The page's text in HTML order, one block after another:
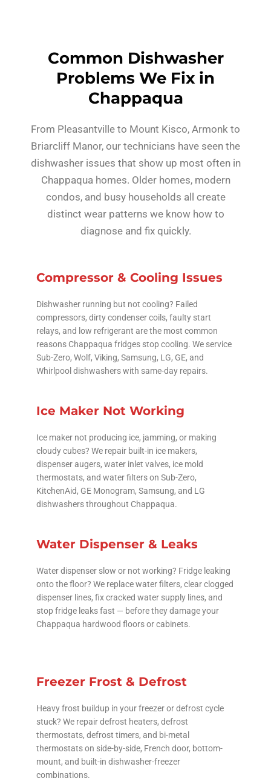
Common Dishwasher
Problems We Fix in
Chappaqua
From Pleasantville to Mount Kisco, Armonk to
Briarcliff Manor, our technicians have seen the
dishwasher issues that show up most often in
Chappaqua homes. Older homes, modern
condos, and busy households all create
distinct wear patterns we know how to
diagnose and fix quickly.
Compressor & Cooling Issues
Dishwasher running but not cooling? Failed
compressors, dirty condenser coils, faulty start
relays, and low refrigerant are the most common
reasons Chappaqua fridges stop cooling. We service
Sub-Zero, Wolf, Viking, Samsung, LG, GE, and
Whirlpool dishwashers with same-day repairs.
Ice Maker Not Working
Ice maker not producing ice, jamming, or making
cloudy cubes? We repair built-in ice makers,
dispenser augers, water inlet valves, ice mold
thermostats, and water filters on Sub-Zero,
KitchenAid, GE Monogram, Samsung, and LG
dishwashers throughout Chappaqua.
Water Dispenser & Leaks
Water dispenser slow or not working? Fridge leaking
onto the floor? We replace water filters, clear clogged
dispenser lines, fix cracked water supply lines, and
stop fridge leaks fast — before they damage your
Chappaqua hardwood floors or cabinets.
Freezer Frost & Defrost
Heavy frost buildup in your freezer or defrost cycle
stuck? We repair defrost heaters, defrost
thermostats, defrost timers, and bi-metal
thermostats on side-by-side, French door, bottom-
mount, and built-in dishwasher-freezer
combinations.